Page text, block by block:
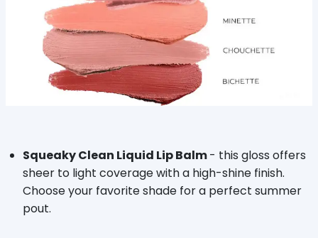
Squeaky Clean Liquid Lip Balm- this gloss offers
sheer to light coverage with a high-shine finish.
Choose your favorite shade for a perfect summer
pout.